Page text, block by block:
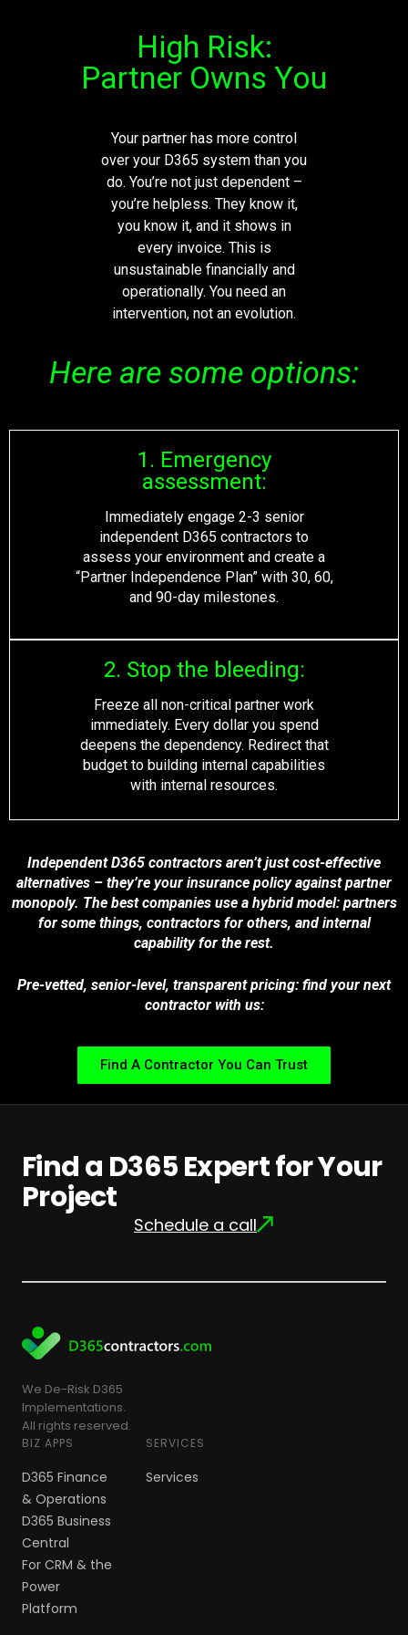
High Risk:
Partner Owns You
Your partner has more control
over your D365 system than you
do. You’renot just dependent –
you’rehelpless. They know it,
you know it, and it shows in
every invoice. This is
unsustainable financially and
operationally. You need an
intervention, not an evolution.
Here are some options:
1. Emergency
assessment:
Immediately engage 2-3 senior
independent D365 contractors to
assess your environment and create a
“Partner Independence Plan” with 30, 60,
and 90-day milestones.
2. Stop the bleeding:
Freeze all non-critical partner work
immediately. Every dollar you spend
deepens the dependency. Redirect that
budget to building internal capabilities
with internal resources.
Independent D365 contractors aren’t just cost-effective
alternatives – they’re your insurance policy against partner
monopoly. The best companies use a hybrid model: partners
for some things, contractors for others, and internal
capability for the rest.
Pre-vetted, senior-level, transparent pricing: find your next
contractor with us:
Find A Contractor You Can Trust
Find a D365 Expert for Your
Project
Schedule a call
We De-Risk D365
Implementations.
All rights reserved.
BIZ APPS
D365 Finance
& Operations
D365 Business
Central
For CRM & the
Power
Platform
SERVICES
Services